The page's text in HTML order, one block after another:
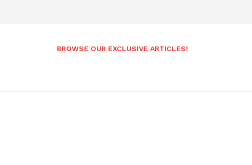
BROWSE OUR EXCLUSIVE ARTICLES!